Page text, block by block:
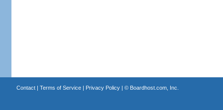
Contact| Terms of Service| Privacy Policy| © Boardhost.com, Inc.